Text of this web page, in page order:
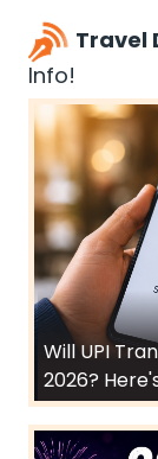
Travel
Info!
Will UPI
2026?